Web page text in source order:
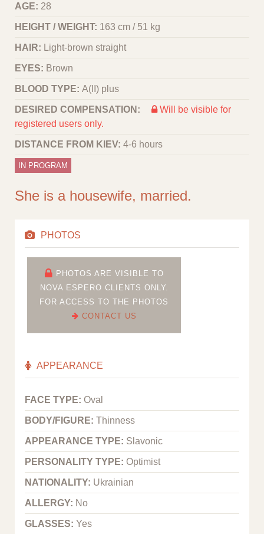
AGE: 28
HEIGHT / WEIGHT: 163 cm / 51 kg
HAIR: Light-brown straight
EYES: Brown
BLOOD TYPE: A(II) plus
DESIRED COMPENSATION:
Will be visible for
registered users only.
DISTANCE FROM KIEV: 4-6 hours
IN PROGRAM
She is a housewife, married.
PHOTOS
PHOTOS ARE VISIBLE TO
NOVA ESPERO CLIENTS ONLY.
FOR ACCESS TO THE PHOTOS
CONTACT US
APPEARANCE
FACE TYPE: Oval
BODY/FIGURE: Thinness
APPEARANCE TYPE: Slavonic
PERSONALITY TYPE: Optimist
NATIONALITY: Ukrainian
ALLERGY: No
GLASSES: Yes